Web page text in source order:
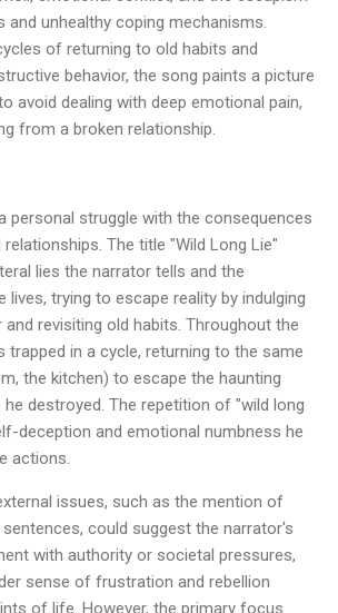
unhealthy coping mechanisms.
of returning to old habits and
behavior, the song paints a picture
avoid dealing with deep emotional pain,
from a broken relationship.
personal struggle with the consequences
The title "Wild Long Lie"
lies the narrator tells and the
lives, trying to escape reality by indulging
and revisiting old habits. Throughout the
trapped in a cycle, returning to the same
the kitchen) to escape the haunting
destroyed. The repetition of "wild long
deception and emotional numbness he
actions.
issues, such as the mention of
could suggest the narrator's
with authority or societal pressures,
sense of frustration and rebellion
of life. However, the primary focus